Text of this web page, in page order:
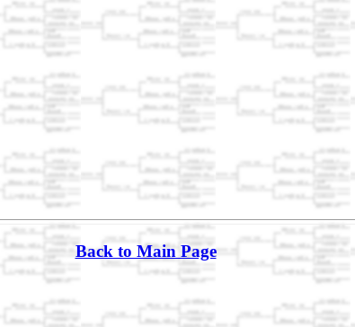
Back to Main Page